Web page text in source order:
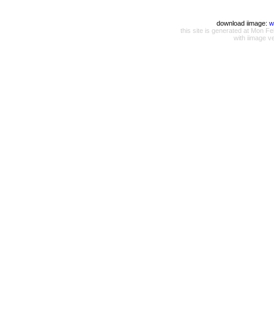
download iimage:
this site is generated at Mon
with iimage